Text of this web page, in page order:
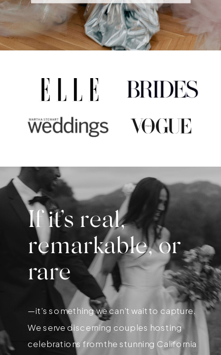
If it’s real,
remarkable, or
rare
—it’s something we can’t wait to capture.
We serve discerning couples hosting
celebrations from the stunning California